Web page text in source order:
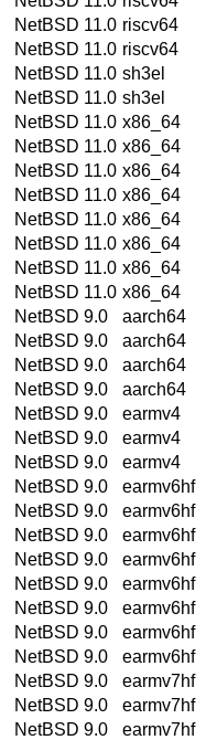
NetBSD 11.0 riscv64
NetBSD 11.0 riscv64
NetBSD 11.0 sh3el
NetBSD 11.0 sh3el
NetBSD 11.0 x86_64
NetBSD 11.0 x86_64
NetBSD 11.0 x86_64
NetBSD 11.0 x86_64
NetBSD 11.0 x86_64
NetBSD 11.0 x86_64
NetBSD 11.0 x86_64
NetBSD 11.0 x86_64
NetBSD 9.0
aarch64
NetBSD 9.0
aarch64
NetBSD 9.0
aarch64
NetBSD 9.0
aarch64
NetBSD 9.0
earmv4
NetBSD 9.0
earmv4
NetBSD 9.0
earmv4
NetBSD 9.0
earmv6hf
NetBSD 9.0
earmv6hf
NetBSD 9.0
earmv6hf
NetBSD 9.0
earmv6hf
NetBSD 9.0
earmv6hf
NetBSD 9.0
earmv6hf
NetBSD 9.0
earmv6hf
NetBSD 9.0
earmv6hf
NetBSD 9.0
earmv7hf
NetBSD 9.0
earmv7hf
NetBSD 9.0
earmv7hf